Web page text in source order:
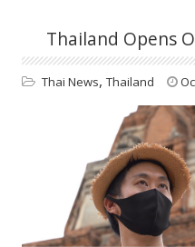
Thailand Opens
Thai News, Thailand